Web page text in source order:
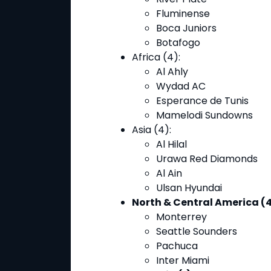
Fluminense
Boca Juniors
Botafogo
Africa (4):
Al Ahly
Wydad AC
Esperance de Tunis
Mamelodi Sundowns
Asia (4):
Al Hilal
Urawa Red Diamonds
Al Ain
Ulsan Hyundai
North & Central America
Monterrey
Seattle Sounders
Pachuca
Inter Miami